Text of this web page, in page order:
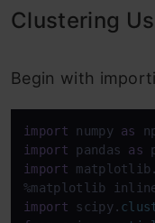
Clustering
Begin with
import numpy as
import pandas as
import matplotlib.
import scipy.